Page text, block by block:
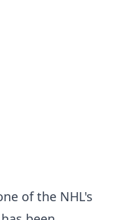
of the NHL's